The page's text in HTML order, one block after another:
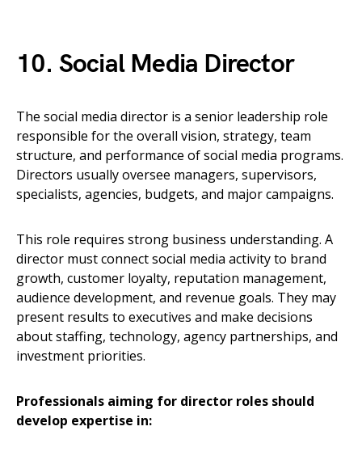
10. Social Media Director
The social media director is a senior leadership role
responsible for the overall vision, strategy, team
structure, and performance of social media programs.
Directors usually oversee managers, supervisors,
specialists, agencies, budgets, and major campaigns.
This role requires strong business understanding. A
director must connect social media activity to brand
growth, customer loyalty, reputation management,
audience development, and revenue goals. They may
present results to executives and make decisions
about staffing, technology, agency partnerships, and
investment priorities.
Professionals aiming for director roles should
develop expertise in: